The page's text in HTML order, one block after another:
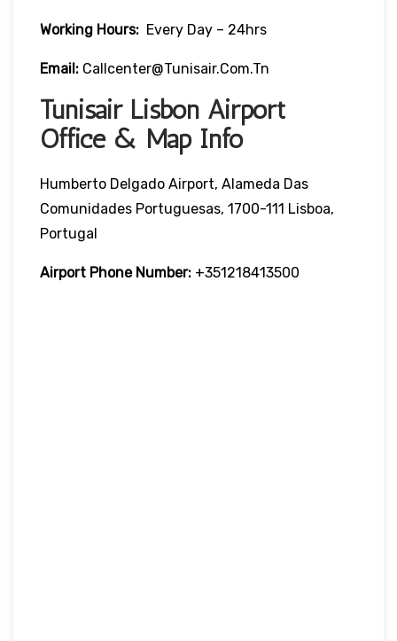
Working Hours: Every Day – 24hrs
Email: Callcenter@tunisair.com.tn
Tunisair Lisbon Airport
Office & Map Info
Humberto Delgado Airport, Alameda Das
Comunidades Portuguesas, 1700-111 Lisboa,
Portugal
Airport Phone Number: +351218413500